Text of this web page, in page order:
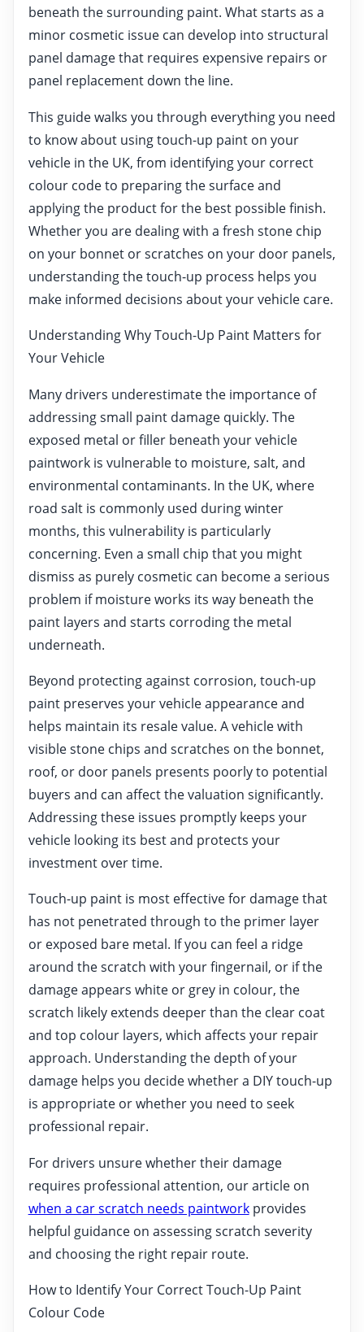
beneath the surrounding paint. What starts as a
minor cosmetic issue can develop into structural
panel damage that requires expensive repairs or
panel replacement down the line.
This guide walks you through everything you need
to know about using touch-up paint on your
vehicle in the UK, from identifying your correct
colour code to preparing the surface and
applying the product for the best possible finish.
Whether you are dealing with a fresh stone chip
on your bonnet or scratches on your door panels,
understanding the touch-up process helps you
make informed decisions about your vehicle care.
Understanding Why Touch-Up Paint Matters for
Your Vehicle
Many drivers underestimate the importance of
addressing small paint damage quickly. The
exposed metal or filler beneath your vehicle
paintwork is vulnerable to moisture, salt, and
environmental contaminants. In the UK, where
road salt is commonly used during winter
months, this vulnerability is particularly
concerning. Even a small chip that you might
dismiss as purely cosmetic can become a serious
problem if moisture works its way beneath the
paint layers and starts corroding the metal
underneath.
Beyond protecting against corrosion, touch-up
paint preserves your vehicle appearance and
helps maintain its resale value. A vehicle with
visible stone chips and scratches on the bonnet,
roof, or door panels presents poorly to potential
buyers and can affect the valuation significantly.
Addressing these issues promptly keeps your
vehicle looking its best and protects your
investment over time.
Touch-up paint is most effective for damage that
has not penetrated through to the primer layer
or exposed bare metal. If you can feel a ridge
around the scratch with your fingernail, or if the
damage appears white or grey in colour, the
scratch likely extends deeper than the clear coat
and top colour layers, which affects your repair
approach. Understanding the depth of your
damage helps you decide whether a DIY touch-up
is appropriate or whether you need to seek
professional repair.
For drivers unsure whether their damage
requires professional attention, our article on
when a car scratch needs paintworkprovides
helpful guidance on assessing scratch severity
and choosing the right repair route.
How to Identify Your Correct Touch-Up Paint
Colour Code